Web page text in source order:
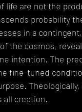
life are not the
probability
in a
the cosmos,
intention. The
fine-tuned
all creation.